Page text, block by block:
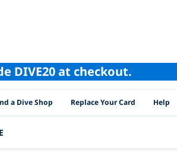
DIVE20 at checkout.
Location Links
a Dive Shop Replace Your Card Help